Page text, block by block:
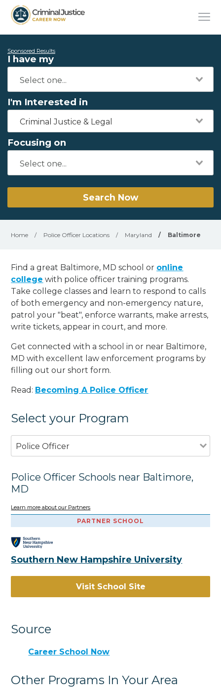
Sponsored Results
I have my
I'm Interested in
Criminal Justice & Legal
Focusing on
Search Now
Home / Police Officer Locations / Maryland / Baltimore
Find a great Baltimore, MD school or online
college with police officer training programs.
Take college classes and learn to respond to calls
of both emergency and non-emergency nature,
patrol your "beat", enforce warrants, make arrests,
write tickets, appear in court, and more.
Get connected with a school in or near Baltimore,
MD with excellent law enforcement programs by
filling out our short form.
Read: Becoming A Police Officer
Select your Program
Police Officer
Police Officer Schools near Baltimore,
MD
Learn more about our Partners
PARTNER SCHOOL
Southern New Hampshire University
Visit School Site
Source
Career School Now
Other Programs In Your Area